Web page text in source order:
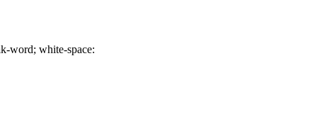
word; white-space: